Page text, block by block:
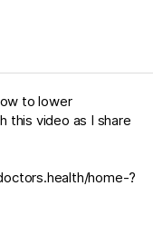
to lower
this video as I share
home-?